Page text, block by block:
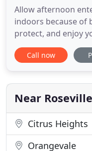
Allow afternoon
indoors because of
protect, and enjoy
tub with a free
sun with the touch
window awings.
patio covers
Call now
Near Roseville
Citrus Heights
Orangevale